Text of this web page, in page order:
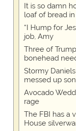
It is so damn
loaf of bread
“I Hump for
job, Amy
Three of
bonehead
Stormy
messed up
Avocado
rage
The FBI has a
House